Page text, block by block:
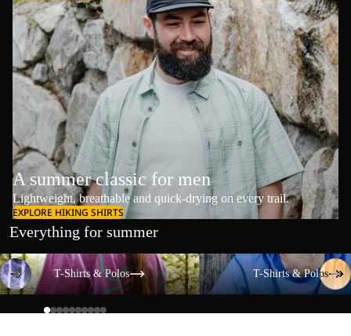
A summer classic for men
Lightweight, breathable and quick-drying on every trail.
EXPLORE HIKING SHIRTS
Everything for summer
T-Shirts & Polos
T-Shirts & Polos
T-Shirts & Polos
T-Shirts & Polos